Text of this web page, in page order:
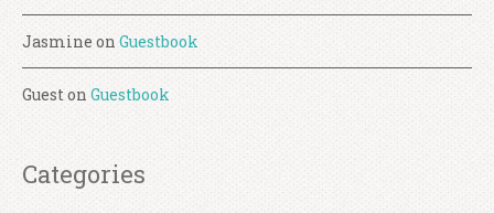
Jasmine on Guestbook
Gueston Guestbook
Categories